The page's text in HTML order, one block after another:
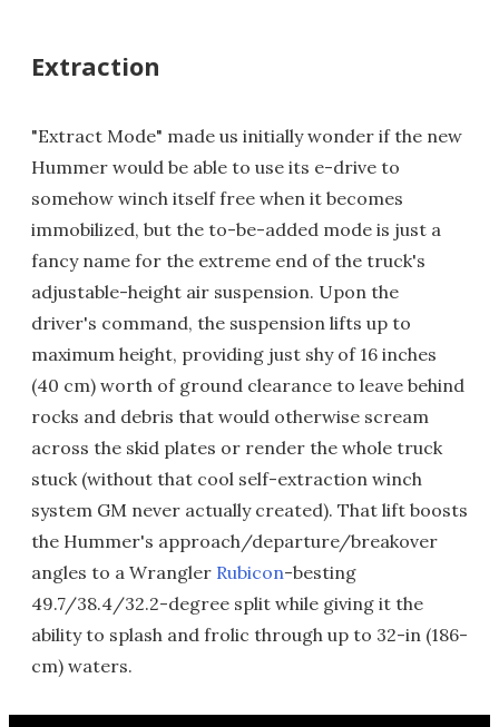
Extraction
"Extract Mode" made us initially wonder if the new
Hummer would be able to use its e-drive to
somehow winch itself free when it becomes
immobilized, but the to-be-added mode is just a
fancy name for the extreme end of the truck's
adjustable-height air suspension. Upon the
driver's command, the suspension lifts up to
maximum height, providing just shy of 16 inches
(40 cm) worth of ground clearance to leave behind
rocks and debris that would otherwise scream
across the skid plates or render the whole truck
stuck (without that cool self-extraction winch
system GM never actually created). That lift boosts
the Hummer's approach/departure/breakover
angles to a Wrangler Rubicon-besting
49.7/38.4/32.2-degree split while giving it the
ability to splash and frolic through up to 32-in (186-
cm) waters.